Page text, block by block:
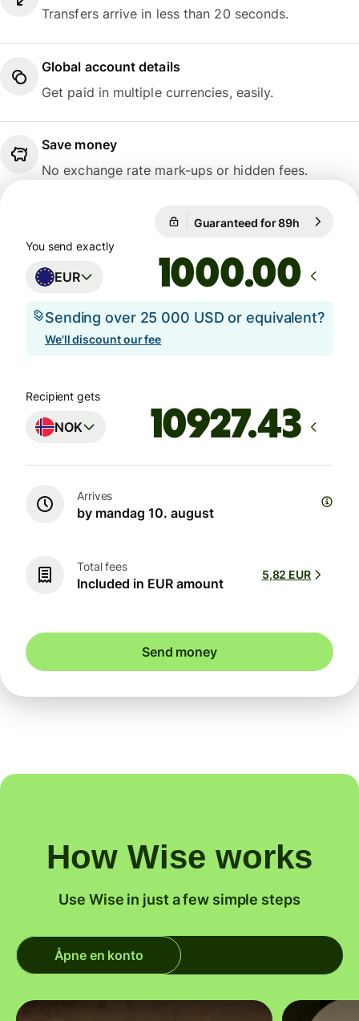
Transfers arrive in less than 20 seconds.
Global account details
Get paid in multiple currencies, easily.
Save money
No exchange rate mark-ups or hidden fees.
Guaranteed for 89h
You send exactly
EUR .00
Sending over 25 000 USD or equivalent?
We'll discount our fee
Recipient gets
NOK
Arrives
by mandag 10. august
Total fees
Included in EUR amount
5,82 EUR
Send money
How Wise works
Use Wise in just a few simple steps
Åpne en konto